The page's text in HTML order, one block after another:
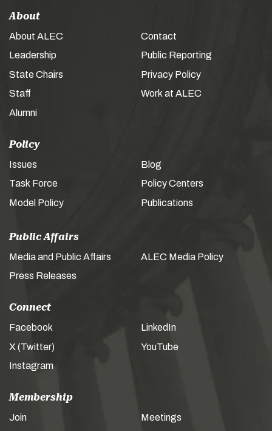
About
About ALEC
Leadership
State Chairs
Staff
Alumni
Contact
Public Reporting
Privacy Policy
Work at ALEC
Policy
Issues
Task Force
Model Policy
Blog
Policy Centers
Publications
Public Affairs
Media and Public Affairs
Press Releases
ALEC Media Policy
Connect
Facebook
X (Twitter)
Instagram
LinkedIn
YouTube
Membership
Join Meetings